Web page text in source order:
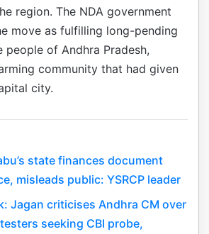
region. The NDA government
move as fulfilling long-pending
of Andhra Pradesh,
community that had given
city.
state finances document
misleads public: YSRCP leader
Jagan criticises Andhra CM over
seeking CBI probe,